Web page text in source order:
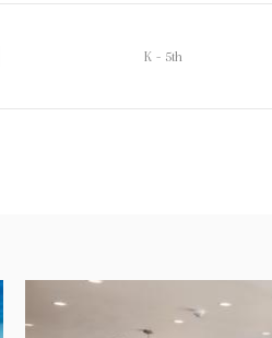
K - 5th